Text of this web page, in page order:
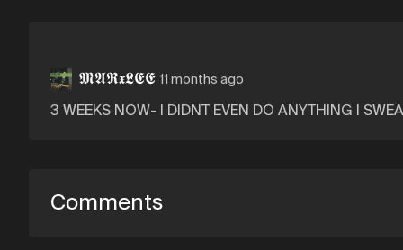
𝕸𝕬𝕽𝖝𝕷𝕰𝕰 11 months ago
3 WEEKS NOW- I DIDNT EVEN DO ANYTHING I
Comments